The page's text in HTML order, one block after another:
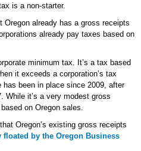
is a non-starter.
already has a gross receipts
already pay taxes based on
minimum tax. It’s a tax based
it exceeds a corporation’s tax
been in place since 2009, after
While it’s a very modest gross
on Oregon sales.
Oregon’s existing gross receipts
by the Oregon Business